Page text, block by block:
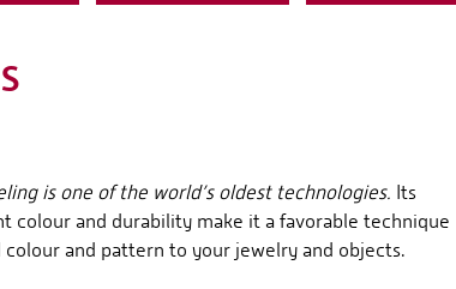
is one of the world’s oldest technologies. Its
colour and durability make it a favorable technique
colour and pattern to your jewelry and objects.